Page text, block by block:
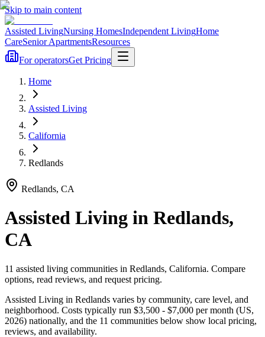
Skip to main content
Assisted LivingNursing HomesIndependent LivingHome
CareSenior ApartmentsResources
For operatorsGet Pricing
Home
Assisted Living
California
Redlands
Redlands, CA
Assisted Living in Redlands,
CA
11 assisted living communities in Redlands, California. Compare
options, read reviews, and request pricing.
Assisted Living in Redlands varies by community, care level, and
neighborhood. Costs typically run $3,500 - $7,000 per month (US,
2026) nationally, and the 11 communities below show local pricing,
reviews, and availability.